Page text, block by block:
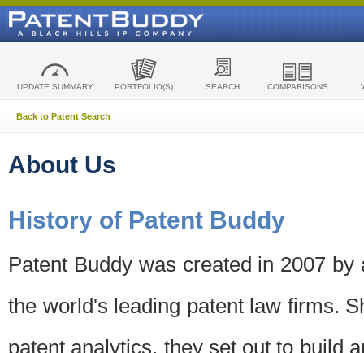
UPDATE SUMMARY PORTFOLIO(S) SEARCH COMPARISONS
Back to Patent Search
About Us
History of Patent Buddy
Patent Buddy was created in 2007
the world's leading patent law firms.
patent analytics, they set out to build